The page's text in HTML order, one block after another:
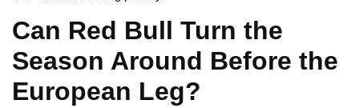
Can Red Bull Turn the
Season Around Before the
European Leg?